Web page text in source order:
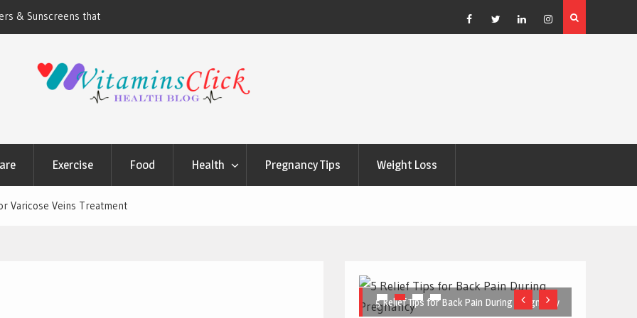
& Sunscreens that
Cleansing Routine
5 Great Budget-Friendly Tools for Designing Health
Posters
Facebook
TwitterLinkedinInstagram
Exercise Food Health Pregnancy Tips Weight Loss
Varicose Veins Treatment
5 Relief Tips for Back Pain During Pregnancy